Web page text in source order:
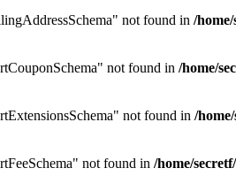
not found in /
not found in /home/
not found in /
not found in /home/